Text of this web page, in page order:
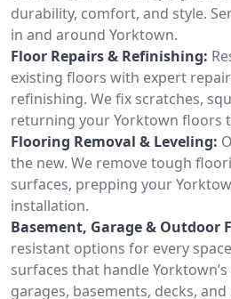
durability, comfort, and style.
in and around Yorktown.
Floor Repairs & Refinishing:
existing floors with expert
refinishing. We fix scratches,
returning your Yorktown floors
Flooring Removal & Leveling:
the new. We remove tough
surfaces, prepping your
installation.
Basement, Garage & Outdoor
resistant options for every
surfaces that handle
garages, basements, decks, and